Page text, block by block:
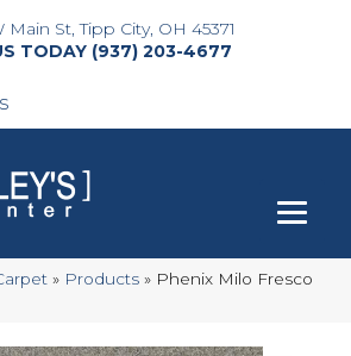
Main St, Tipp City, OH 45371
(937) 203-4677
» Products » Phenix Milo Fresco